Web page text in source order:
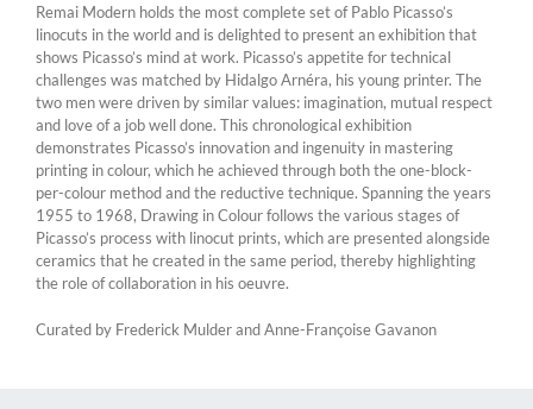
Remai Modern holds the most complete set of Pablo Picasso’s
linocuts in the world and is delighted to present an exhibition that
shows Picasso’s mind at work. Picasso’s appetite for technical
challenges was matched by Hidalgo Arnéra, his young printer. The
two men were driven by similar values: imagination, mutual respect
and love of a job well done. This chronological exhibition
demonstrates Picasso’s innovation and ingenuity in mastering
printing in colour, which he achieved through both the one-block-
per-colour method and the reductive technique. Spanning the years
1955 to 1968, Drawing in Colour follows the various stages of
Picasso’s process with linocut prints, which are presented alongside
ceramics that he created in the same period, thereby highlighting
the role of collaboration in his oeuvre.
Curated by Frederick Mulder and Anne-Françoise Gavanon